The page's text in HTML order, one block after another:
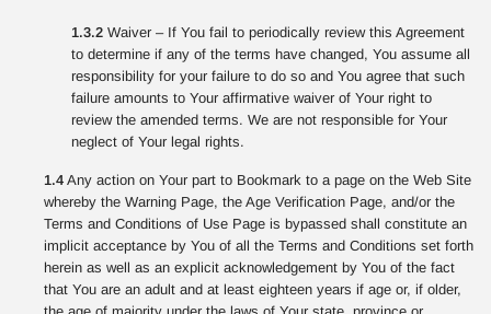
1.3.2 Waiver – If You fail to periodically review this Agreement
to determine if any of the terms have changed, You assume all
responsibility for your failure to do so and You agree that such
failure amounts to Your affirmative waiver of Your right to
review the amended terms. We are not responsible for Your
neglect of Your legal rights.
1.4 Any action on Your part to Bookmark to a page on the Web Site
whereby the Warning Page, the Age Verification Page, and/or the
Terms and Conditions of Use Page is bypassed shall constitute an
implicit acceptance by You of all the Terms and Conditions set forth
herein as well as an explicit acknowledgement by You of the fact
that You are an adult and at least eighteen years if age or, if older,